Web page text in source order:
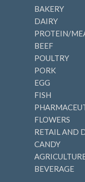
BAKERY
DAIRY
PROTEIN/
BEEF
POULTRY
PORK
EGG
FISH
FLOWERS
RETAIL AND
CANDY
BEVERAGE